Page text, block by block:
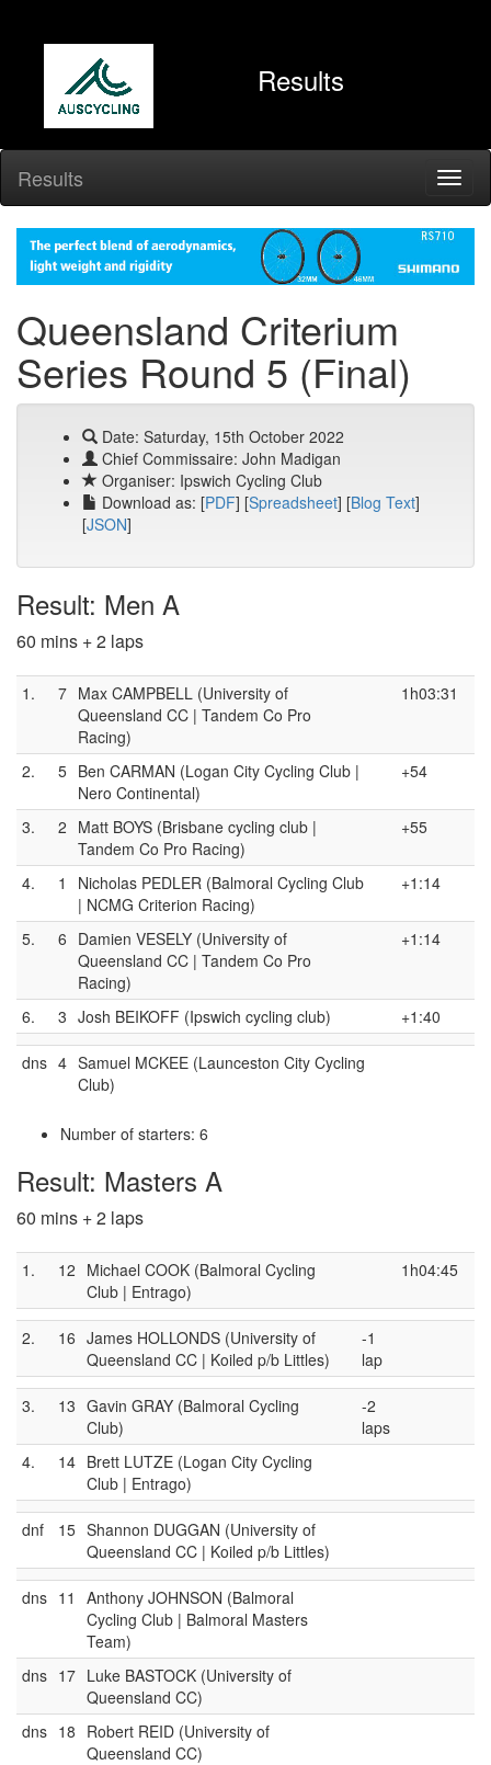
Results
Results
Queensland Criterium
Series Round 5 (Final)
Date: Saturday, 15th October 2022
Chief Commissaire: John Madigan
Organiser: Ipswich Cycling Club
Download as: [PDF] [Spreadsheet] [Blog Text]
[JSON]
Result: Men A
60 mins + 2 laps
1. 7 Max CAMPBELL (University of
Queensland CC | Tandem Co Pro
Racing)
1h03:31
2. 5 Ben CARMAN (Logan City Cycling Club |
Nero Continental)
+54
3. 2 Matt BOYS (Brisbane cycling club |
Tandem Co Pro Racing)
+55
4. 1
Nicholas PEDLER (Balmoral Cycling Club
| NCMG Criterion Racing)
+1:14
5. 6 Damien VESELY (University of
Queensland CC | Tandem Co Pro
Racing)
+1:14
6. 3 Josh BEIKOFF (Ipswich cycling club) +1:40
dns 4 Samuel MCKEE (Launceston City Cycling
Club)
Number of starters: 6
Result: Masters A
60 mins + 2 laps
1. 12 Michael COOK (Balmoral Cycling
Club | Entrago)
1h04:45
2. 16 James HOLLONDS (University of
Queensland CC | Koiled p/b Littles)
-1
lap
3. 13 Gavin GRAY (Balmoral Cycling
Club)
-2
laps
4.
14 Brett LUTZE (Logan City Cycling
Club | Entrago)
dnf 15 Shannon DUGGAN (University of
Queensland CC | Koiled p/b Littles)
dns 11
Anthony JOHNSON (Balmoral
Cycling Club | Balmoral Masters
Team)
dns 17 Luke BASTOCK (University of
Queensland CC)
dns 18 Robert REID (University of
Queensland CC)